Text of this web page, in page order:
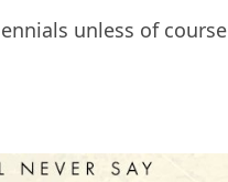
unless of course